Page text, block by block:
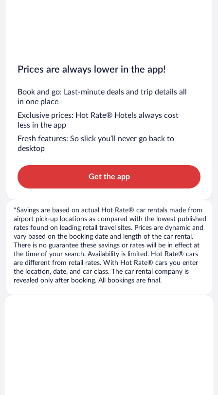
Prices are always lower in the app!
Book and go: Last-minute deals and trip details all
in one place
Exclusive prices: Hot Rate® Hotels always cost
less in the app
Fresh features: So slick you’ll never go back to
desktop
Get the app
*Savings are based on actual Hot Rate® car rentals made from
airport pick-up locations as compared with the lowest published
rates found on leading retail travel sites. Prices are dynamic and
vary based on the booking date and length of the car rental.
There is no guarantee these savings or rates will be in effect at
the time of your search. Availability is limited. Hot Rate® cars
are different from retail rates. With Hot Rate® cars you enter
the location, date, and car class. The car rental company is
revealed only after booking. All bookings are final.